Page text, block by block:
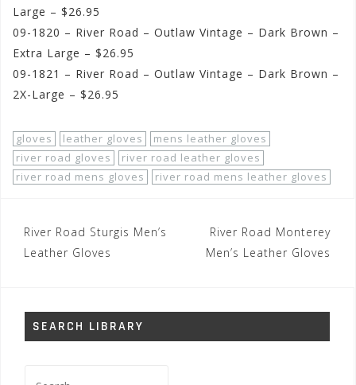
Large – $26.95
09-1820 – River Road – Outlaw Vintage – Dark Brown –
Extra Large – $26.95
09-1821 – River Road – Outlaw Vintage – Dark Brown –
2X-Large – $26.95
gloves leather gloves
mens leather gloves
river road gloves
river road leather gloves
river road mens gloves
river road mens leather gloves
Post
navigation
River Road Sturgis Men’s
Leather Gloves
River Road Monterey
Men’s Leather Gloves
SEARCH LIBRARY